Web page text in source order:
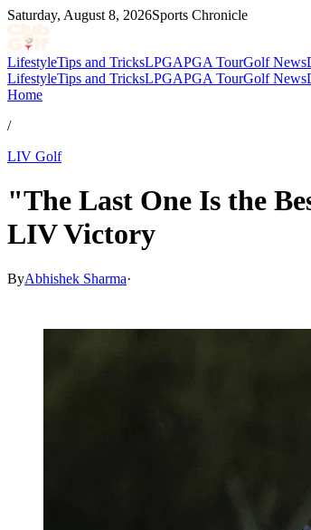
Saturday, August 8, 2026Sports Chronicle
LifestyleTips and TricksLPGAPGA TourGolf News
LifestyleTips and TricksLPGAPGA TourGolf News
Home
/
LIV Golf
"The Last One Is the
LIV Victory
ByAbhishek Sharma·